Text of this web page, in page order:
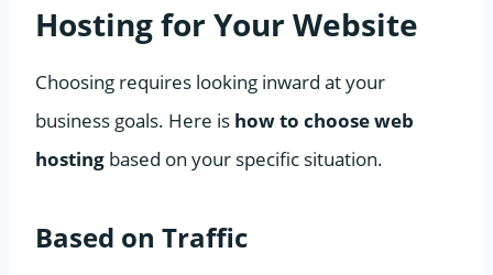
Hosting for Your Website
Choosing requires looking inward at your
business goals. Here is how to choose web
hosting based on your specific situation.
Based on Traffic